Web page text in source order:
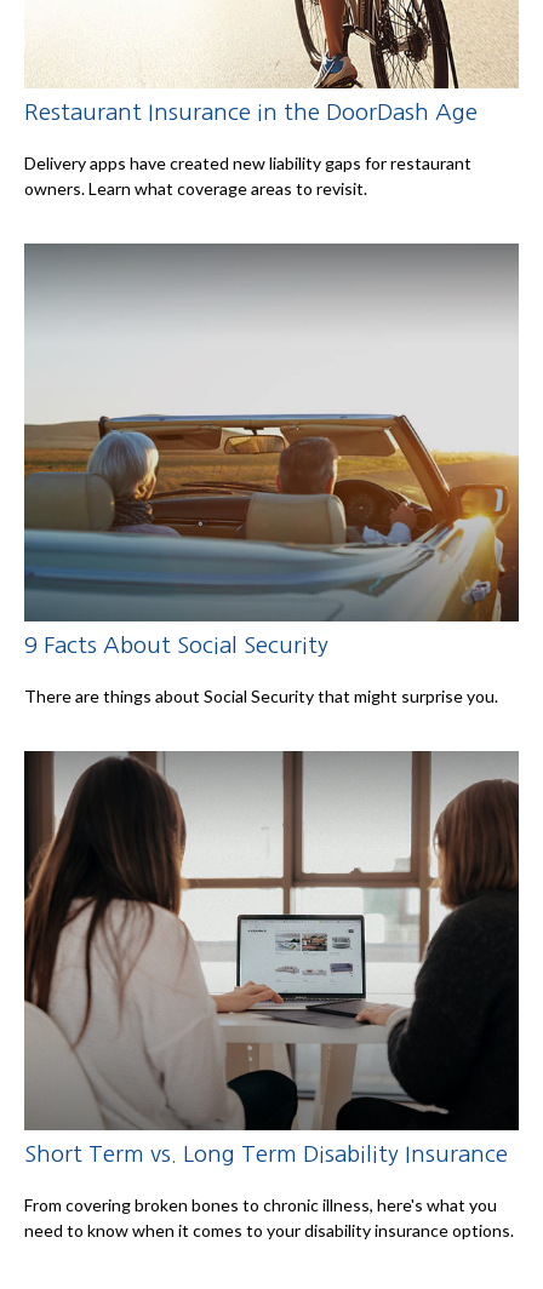
Restaurant Insurance in the DoorDash Age
Delivery apps have created new liability gaps for restaurant
owners. Learn what coverage areas to revisit.
9 Facts About Social Security
There are things about Social Security that might surprise you.
Short Term vs. Long Term Disability Insurance
From covering broken bones to chronic illness, here's what you
need to know when it comes to your disability insurance options.